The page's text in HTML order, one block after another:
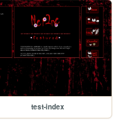
test-index